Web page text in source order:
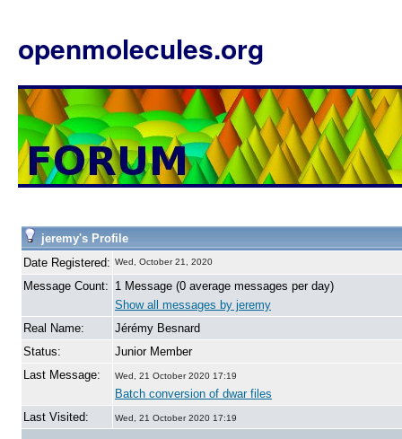
openmolecules.org
jeremy's Profile
Date Registered: Wed, October 21, 2020
Message Count: 1 Message (0 average messages per day)
Show all messages by jeremy
Real Name:
Jérémy Besnard
Status:
Junior Member
Last Message:
Wed, 21 October 2020 17:19
Batch conversion of dwar files
Last Visited:
Wed, 21 October 2020 17:19